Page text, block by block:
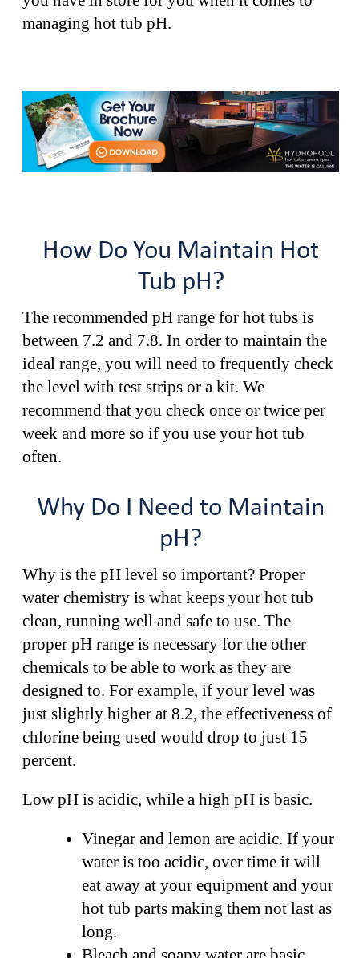
managing hot tub pH.
How Do You Maintain Hot
Tub pH?
The recommended pH range for hot tubs is
between 7.2 and 7.8. In order to maintain the
ideal range, you will need to frequently check
the level with test strips or a kit. We
recommend that you check once or twice per
week and more so if you use your hot tub
often.
Why Do I Need to Maintain
pH?
Why is the pH level so important? Proper
water chemistry is what keeps your hot tub
clean, running well and safe to use. The
proper pH range is necessary for the other
chemicals to be able to work as they are
designed to. For example, if your level was
just slightly higher at 8.2, the effectiveness of
chlorine being used would drop to just 15
percent.
Low pH is acidic, while a high pH is basic.
Vinegar and lemon are acidic. If your
water is too acidic, over time it will
eat away at your equipment and your
hot tub parts making them not last as
long.